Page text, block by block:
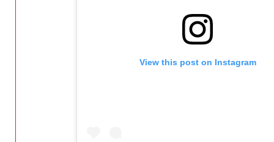
View this post on Instagram